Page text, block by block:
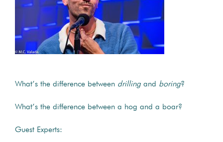
What’s the difference between drilling and boring?
What’s the difference between a hog and a boar?
Guest Experts: